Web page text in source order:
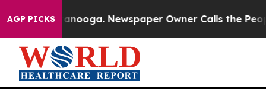
AGP PICKS
Chattanooga. Newspaper Owner Calls the People